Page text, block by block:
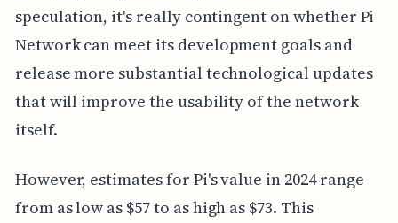
speculation, it's really contingent on whether Pi
Network can meet its development goals and
release more substantial technological updates
that will improve the usability of the network
itself.
However, estimates for Pi's value in 2024 range
from as low as $57 to as high as $73. This